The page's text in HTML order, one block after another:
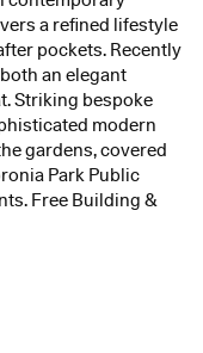
a refined lifestyle
pockets. Recently
an elegant
Striking bespoke
modern
gardens, covered
Park Public
Free Building &